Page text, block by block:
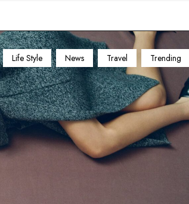
Life Style News Travel Trending